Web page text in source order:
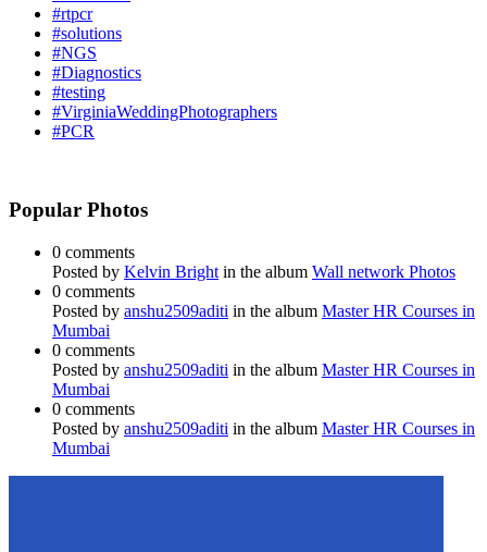
#rtpcr
#solutions
#NGS
#Diagnostics
#testing
#VirginiaWeddingPhotographers
#PCR
Popular Photos
0 comments
Posted by Kelvin Bright in the album Wall network Photos
0 comments
Posted by anshu2509aditi in the album Master HR Courses in
Mumbai
0 comments
Posted by anshu2509aditi in the album Master HR Courses in
Mumbai
0 comments
Posted by anshu2509aditi in the album Master HR Courses in
Mumbai